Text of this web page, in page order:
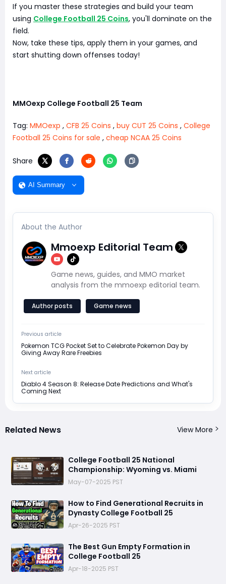
If you master these strategies and build your team
using College Football 25 Coins, you'll dominate on the
field.
Now, take these tips, apply them in your games, and
start shutting down offenses today!
MMOexp College Football 25 Team
Tag: MMOexp , CFB 25 Coins , buy CUT 25 Coins , College
Football 25 Coins for sale , cheap NCAA 25 Coins
Share
AI Summary
About the Author
Mmoexp Editorial Team
Game news, guides, and MMO market
analysis from the mmoexp editorial team.
Author posts Game news
Previous article
Pokemon TCG Pocket Set to Celebrate Pokemon Day by
Giving Away Rare Freebies
Next article
Diablo 4 Season 8: Release Date Predictions and What's
Coming Next
Related News View More
College Football 25 National
Championship: Wyoming vs. Miami
May-07-2025 PST
How to Find Generational Recruits in
Dynasty College Football 25
Apr-26-2025 PST
The Best Gun Empty Formation in
College Football 25
Apr-18-2025 PST